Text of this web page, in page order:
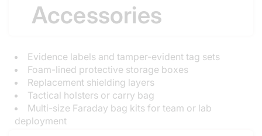
Accessories
Evidence labels and tamper-evident tag sets
Foam-lined protective storage boxes
Replacement shielding layers
Tactical holsters or carry bag
Multi-size Faraday bag kits for team or lab
deployment